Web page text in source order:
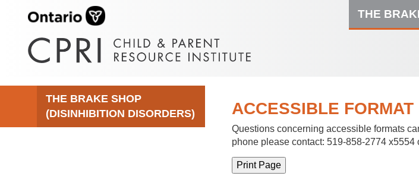
THE
THE BRAKE SHOP
(DISINHIBITION DISORDERS)
ACCESSIBLE FORMAT
Questions concerning accessible formats
phone please contact: 519-858-2774 x5554